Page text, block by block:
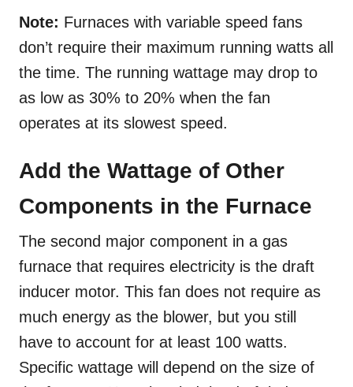
Note: Furnaces with variable speed fans
don’t require their maximum running watts all
the time. The running wattage may drop to
as low as 30% to 20% when the fan
operates at its slowest speed.
Add the Wattage of Other
Components in the Furnace
The second major component in a gas
furnace that requires electricity is the draft
inducer motor. This fan does not require as
much energy as the blower, but you still
have to account for at least 100 watts.
Specific wattage will depend on the size of